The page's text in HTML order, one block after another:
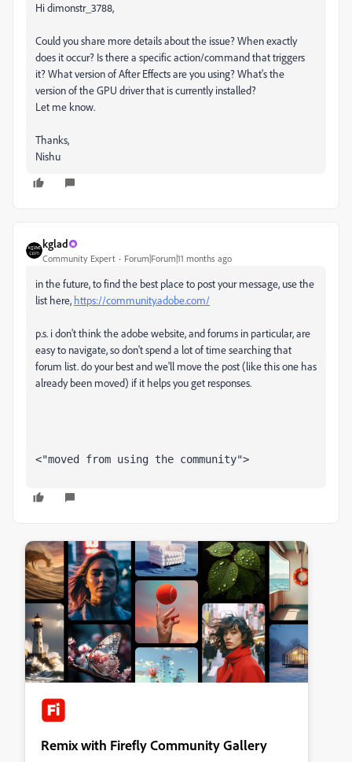
Hi dimonstr_3788,
Could you share more details about the issue? When exactly
does it occur? Is there a specific action/command that triggers
it? What version of After Effects are you using? What's the
version of the GPU driver that is currently installed?
Let me know.
Thanks,
Nishu
kglad
Community Expert Forum|Forum|11 months ago
in the future, to find the best place to post your message, use the
list here, https://community.adobe.com/
p.s. i don't think the adobe website, and forums in particular, are
easy to navigate, so don't spend a lot of time searching that
forum list. do your best and we'll move the post (like this one has
already been moved) if it helps you get responses.
<"moved from using the community">
Remix with Firefly Community Gallery